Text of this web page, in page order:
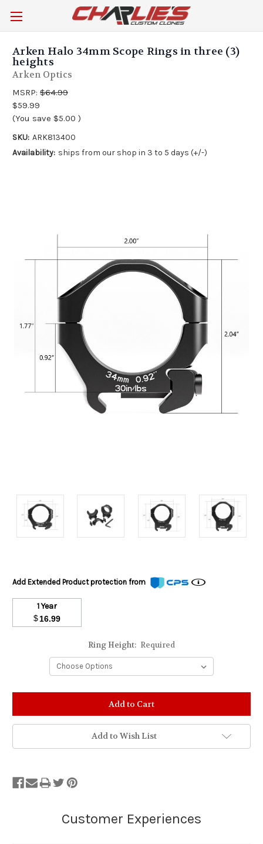
Arken Halo 34mm Scope Rings in three (3)
heights
Arken Optics
MSRP: $64.99
$59.99
(You save $5.00 )
SKU: ARK813400
Availability: ships from our shop in 3 to 5 days (+/-)
Add Extended Product protection from
1 Year
$16.99
Ring Height: Required
Add to Wish List